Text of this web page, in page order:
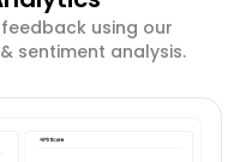
using our
sentiment analysis.